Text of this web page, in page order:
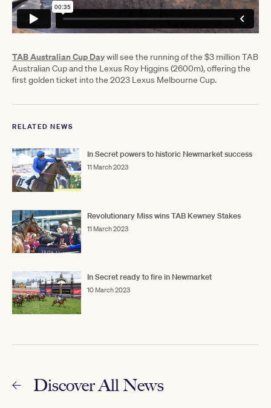
TAB Australian Cup Daywill see the running of the $3 million TAB
Australian Cup and the Lexus Roy Higgins (2600m), offering the
first golden ticket into the 2023 Lexus Melbourne Cup.
RELATED NEWS
In Secret powers to historic Newmarket success
11 March 2023
Revolutionary Miss wins TAB Kewney Stakes
11 March 2023
In Secret ready to fire in Newmarket
10 March 2023
Discover All News